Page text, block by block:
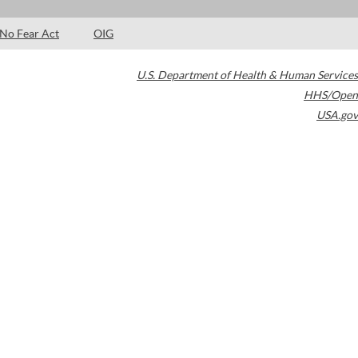
No Fear Act OIG
U.S. Department of Health & Human Services
HHS/Open
USA.gov